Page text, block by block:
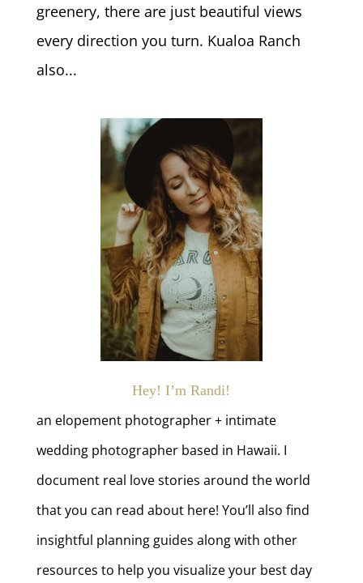
greenery, there are just beautiful views
every direction you turn. Kualoa Ranch
also...
Hey! I’m Randi!
an elopement photographer + intimate
wedding photographer based in Hawaii. I
document real love stories around the world
that you can read about here! You’ll also find
insightful planning guides along with other
resources to help you visualize your best day